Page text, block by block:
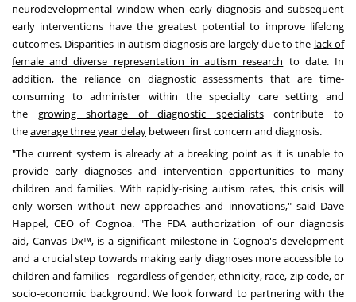
neurodevelopmental window when early diagnosis and subsequent
early interventions have the greatest potential to improve lifelong
outcomes. Disparities in autism diagnosis are largely due to the lack of
female and diverse representation in autism research to date. In
addition, the reliance on diagnostic assessments that are time-
consuming to administer within the specialty care setting and
the growing shortage of diagnostic specialistscontribute to
theaverage three year delay between first concern and diagnosis.
"The current system is already at a breaking point as it is unable to
provide early diagnoses and intervention opportunities to many
children and families. With rapidly-rising autism rates, this crisis will
only worsen without new approaches and innovations," said Dave
Happel, CEO of Cognoa. "The FDA authorization of our diagnosis
aid, Canvas Dx™, is a significant milestone in Cognoa's development
and a crucial step towards making early diagnoses more accessible to
children and families - regardless of gender, ethnicity, race, zip code, or
socio-economic background. We look forward to partnering with the